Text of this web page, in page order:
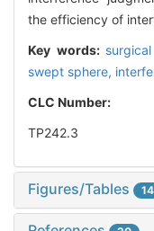
the efficiency of
Key words:
swept sphere,
CLC Number:
TP242.3
Figures/Tables 14